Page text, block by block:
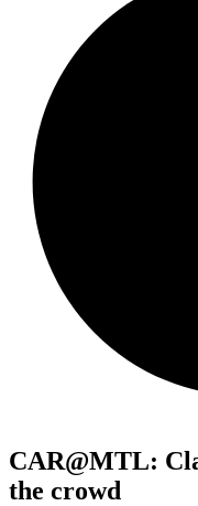
CAR@MTL:
the crowd